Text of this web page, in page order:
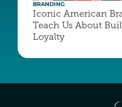
BRANDING
Iconic American
Teach Us About
Loyalty